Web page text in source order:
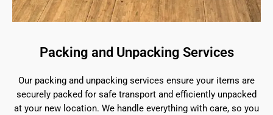
Packing and Unpacking Services
Our packing and unpacking services ensure your items are
securely packed for safe transport and efficiently unpacked
at your new location. We handle everything with care, so you